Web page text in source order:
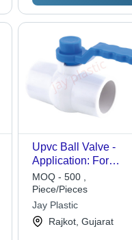
Upvc Ball Valve -
Application: For
Agriculture.
MOQ - 500 ,
Piece/Pieces
Jay Plastic
Rajkot, Gujarat